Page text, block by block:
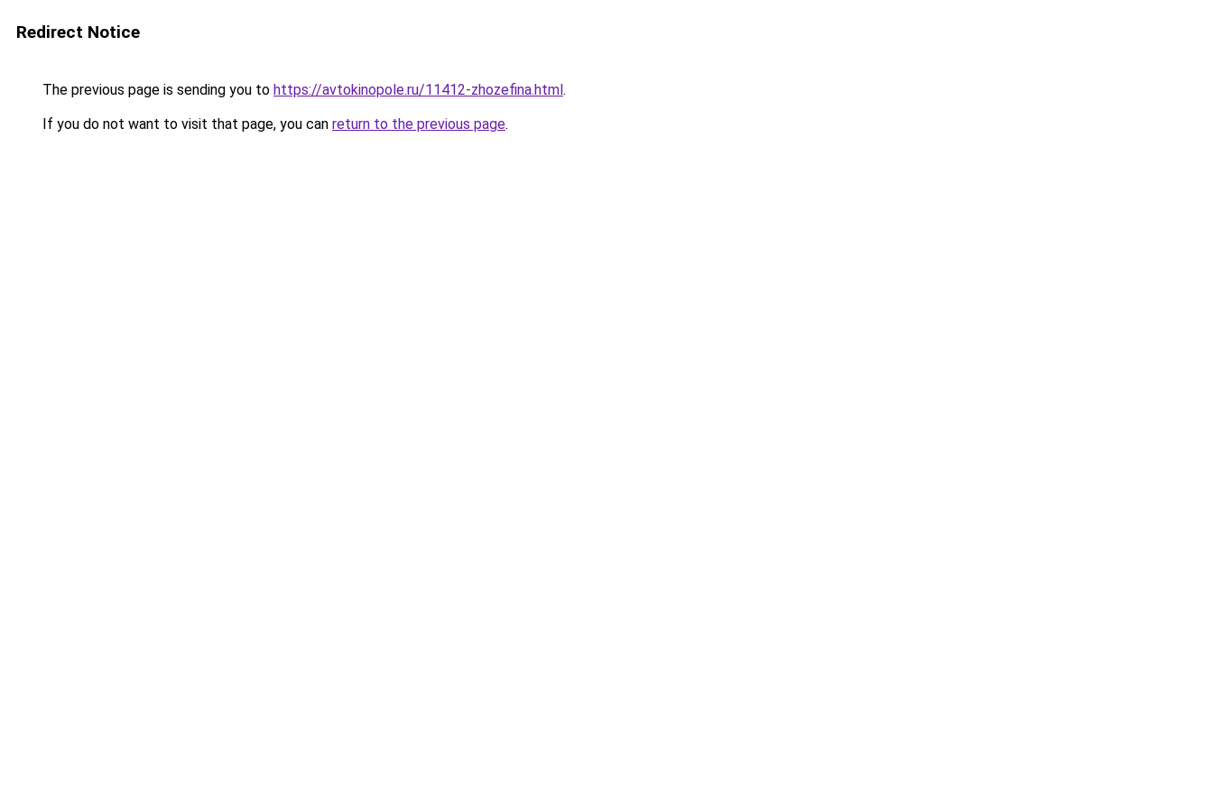
Redirect Notice
The previous page is sending you to https://avtokinopole.ru/11412-zhozefina.html.
If you do not want to visit that page, you can return to the previous page.